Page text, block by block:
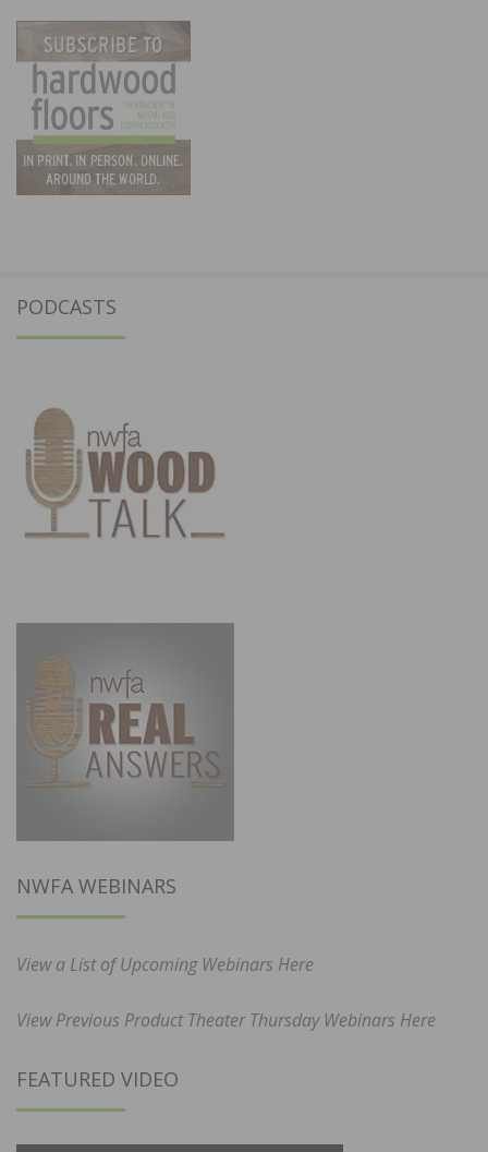
PODCASTS
NWFA WEBINARS
View a List of Upcoming Webinars Here
View Previous Product Theater Thursday Webinars Here
FEATURED VIDEO